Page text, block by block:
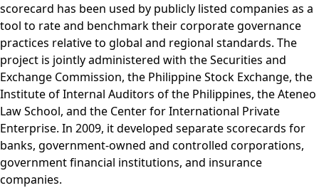
scorecard has been used by publicly listed companies as a
tool to rate and benchmark their corporate governance
practices relative to global and regional standards. The
project is jointly administered with the Securities and
Exchange Commission, the Philippine Stock Exchange, the
Institute of Internal Auditors of the Philippines, the Ateneo
Law School, and the Center for International Private
Enterprise. In 2009, it developed separate scorecards for
banks, government-owned and controlled corporations,
government financial institutions, and insurance
companies.